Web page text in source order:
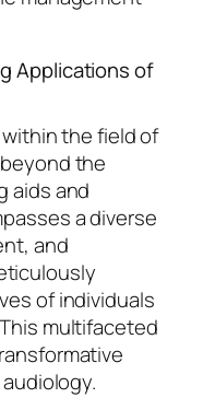
Applications of
the field of
the
aids and
a diverse
and
of individuals
multifaceted